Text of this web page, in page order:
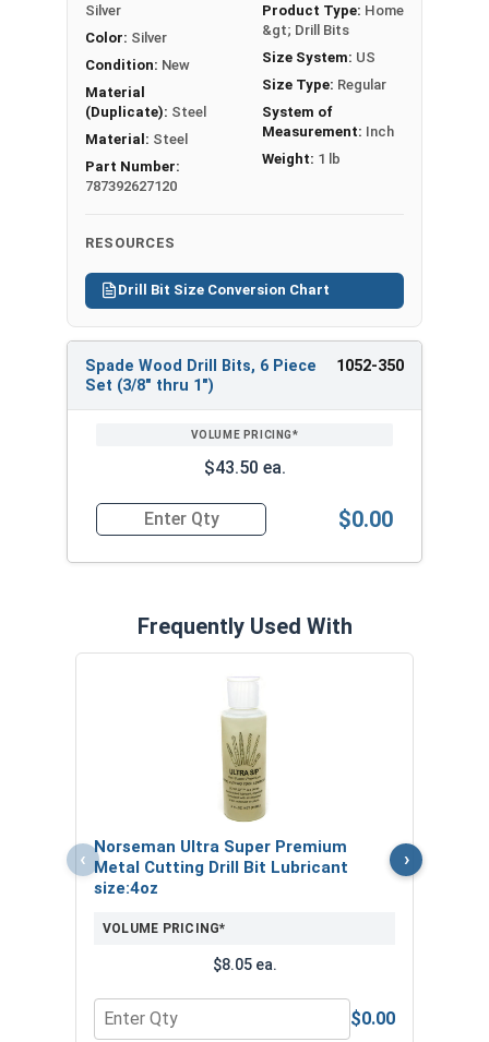
Wood
Drywall
Plywood
Masonite
Plastic
Spade Wood Drill Bits
Size
Shank
3/8" x
1/4" 6" 3/8"
1/2" x
6"
1/4"
1/4" 6" 3/4"
CAUTION: Any cutting tool may break or
shatter. Safety glasses and equipment should
Printable Drill Bit Sizing Conversion
Chart
Customers Also Purchased:
Safety Glasses
Silver
Color: Silver
Condition: New
Material
(Duplicate): Steel
Material: Steel
Part Number:
787392627120
Product Type: Home
&gt; Drill Bits
Size System: US
Size Type: Regular
System of
Measurement: Inch
Weight: 1 lb
RESOURCES
Drill Bit Size Conversion Chart
SIZE/SKU
REVIEW
VOLUME
ENTER
Spade Wood Drill Bits, 6 Piece
Set (3/8" thru 1")
1052-350
$43.50 ea.
Quantity for Spade Wood Drill Bits, 6 Piece Set
$0.00
Frequently Used With
‹ Norseman Ultra Super Premium
Metal Cutting Drill Bit Lubricant
size:4oz
VOLUME PRICING*
$8.05 ea.
Quantity for Norseman Ultra Super Premium
$0.00
›